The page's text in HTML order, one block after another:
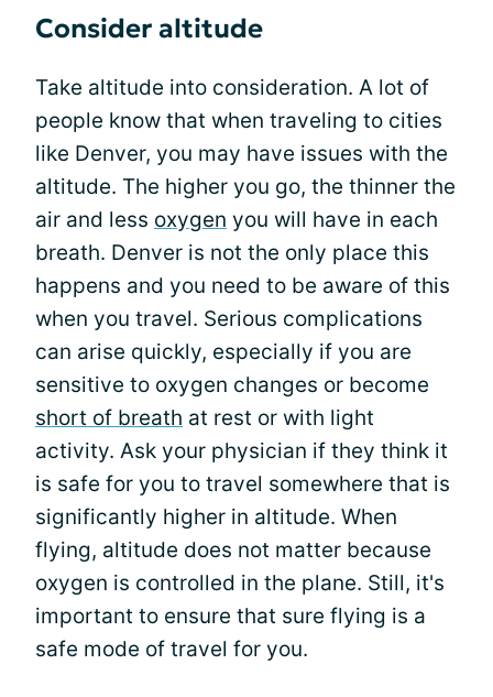
Consider altitude
Take altitude into consideration. A lot of
people know that when traveling to cities
like Denver, you may have issues with the
altitude. The higher you go, the thinner the
air and less oxygen you will have in each
breath. Denver is not the only place this
happens and you need to be aware of this
when you travel. Serious complications
can arise quickly, especially if you are
sensitive to oxygen changes or become
short of breath at rest or with light
activity. Ask your physician if they think it
is safe for you to travel somewhere that is
significantly higher in altitude. When
flying, altitude does not matter because
oxygen is controlled in the plane. Still, it's
important to ensure that sure flying is a
safe mode of travel for you.